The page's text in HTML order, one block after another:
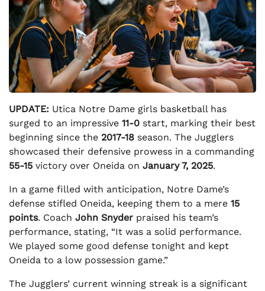
UPDATE: Utica Notre Dame girls basketball has
surged to an impressive 11-0 start, marking their best
beginning since the 2017-18 season. The Jugglers
showcased their defensive prowess in a commanding
55-15 victory over Oneida on January 7, 2025.
In a game filled with anticipation, Notre Dame’s
defense stifled Oneida, keeping them to a mere 15
points. Coach John Snyder praised his team’s
performance, stating, “It was a solid performance.
We played some good defense tonight and kept
Oneida to a low possession game.”
The Jugglers’ current winning streak is a significant